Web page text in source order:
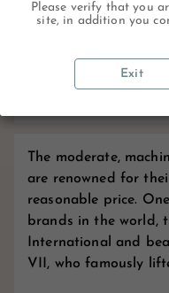
Please verify that you
site, in addition you
Exit
The moderate,
are renowned for
reasonable price.
brands in the world,
International and
VII, who famously